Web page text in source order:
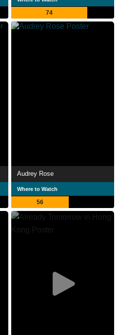
74
Audrey Rose
Where to Watch
56